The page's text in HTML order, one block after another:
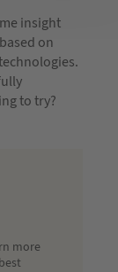
insight
on
to try?
more